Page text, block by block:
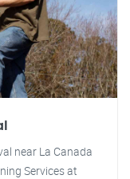
near La Canada
Services at